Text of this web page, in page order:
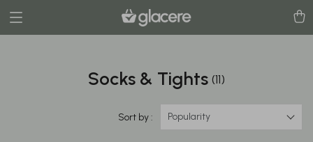
Socks & Tights (11)
Sort by : Popularity